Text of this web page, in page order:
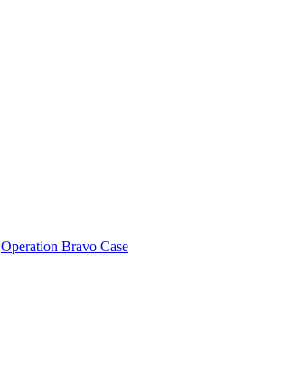
Operation Bravo Case